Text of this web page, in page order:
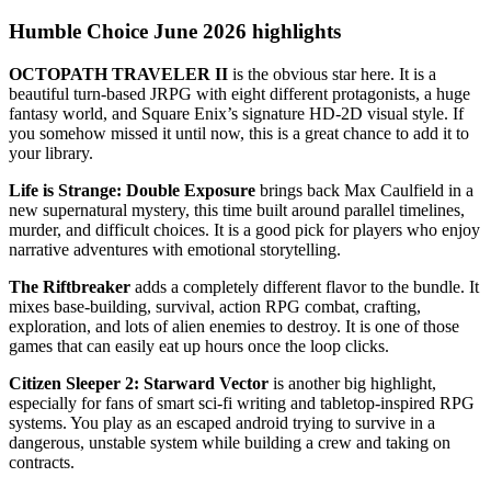
Humble Choice June 2026 highlights
OCTOPATH TRAVELER II is the obvious star here. It is a
beautiful turn-based JRPG with eight different protagonists, a huge
fantasy world, and Square Enix’s signature HD-2D visual style. If
you somehow missed it until now, this is a great chance to add it to
your library.
Life is Strange: Double Exposure brings back Max Caulfield in a
new supernatural mystery, this time built around parallel timelines,
murder, and difficult choices. It is a good pick for players who enjoy
narrative adventures with emotional storytelling.
The Riftbreaker adds a completely different flavor to the bundle. It
mixes base-building, survival, action RPG combat, crafting,
exploration, and lots of alien enemies to destroy. It is one of those
games that can easily eat up hours once the loop clicks.
Citizen Sleeper 2: Starward Vector is another big highlight,
especially for fans of smart sci-fi writing and tabletop-inspired RPG
systems. You play as an escaped android trying to survive in a
dangerous, unstable system while building a crew and taking on
contracts.